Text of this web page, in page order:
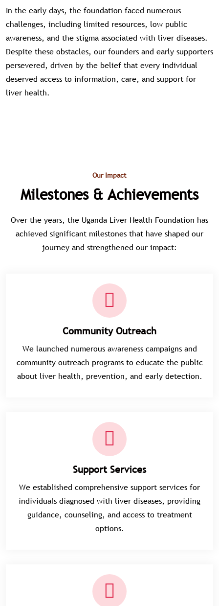
In the early days, the foundation faced numerous
challenges, including limited resources, low public
awareness, and the stigma associated with liver diseases.
Despite these obstacles, our founders and early supporters
persevered, driven by the belief that every individual
deserved access to information, care, and support for
liver health.
Our Impact
Milestones & Achievements
Over the years, the Uganda Liver Health Foundation has
achieved significant milestones that have shaped our
journey and strengthened our impact:
Community Outreach
We launched numerous awareness campaigns and
community outreach programs to educate the public
about liver health, prevention, and early detection.
Support Services
We established comprehensive support services for
individuals diagnosed with liver diseases, providing
guidance, counseling, and access to treatment
options.